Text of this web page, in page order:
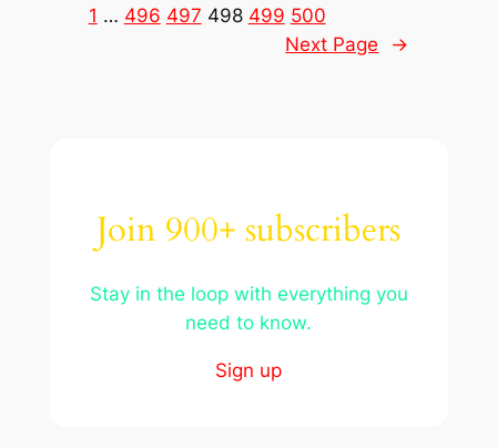
1 … 496 497 498 499 500
Next Page
→
Join 900+ subscribers
Stay in the loop with everything you
need to know.
Sign up